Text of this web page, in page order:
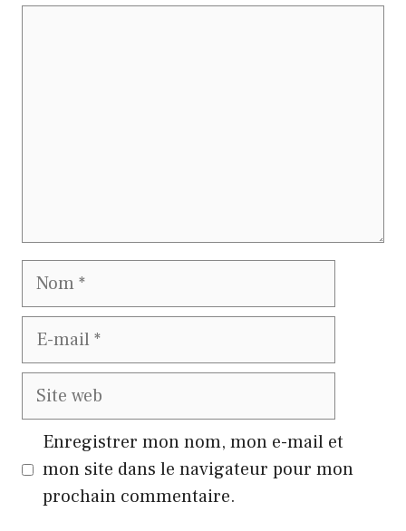
Nom
E-
Site
Enregistrer mon nom, mon e-mail et
mon site dans le navigateur pour mon
prochain commentaire.